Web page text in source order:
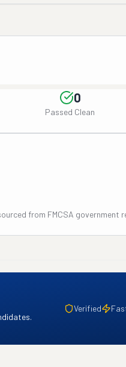
0
Passed Clean
from FMCSA government
Verified